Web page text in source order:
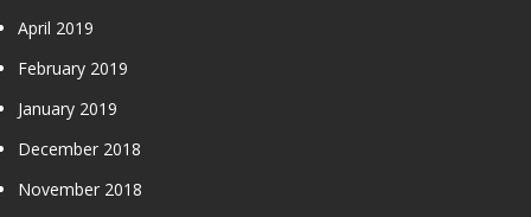
April 2019
February 2019
January 2019
December 2018
November 2018